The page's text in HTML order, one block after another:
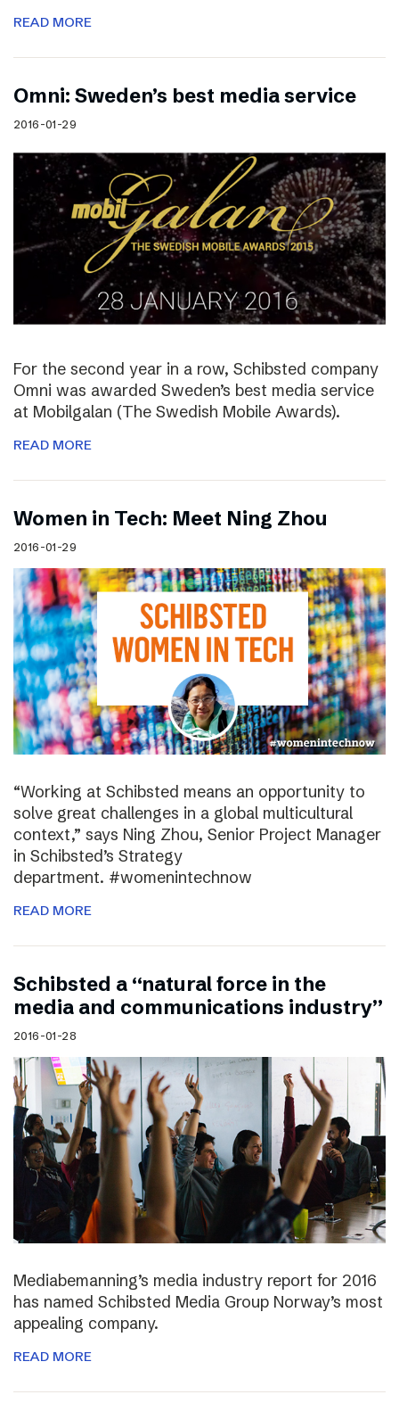
READ MORE
Omni: Sweden’s best media service
2016-01-29
For the second year in a row, Schibsted company
Omni was awarded Sweden’s best media service
at Mobilgalan (The Swedish Mobile Awards).
READ MORE
Women in Tech: Meet Ning Zhou
2016-01-29
“Working at Schibsted means an opportunity to
solve great challenges in a global multicultural
context,” says Ning Zhou, Senior Project Manager
in Schibsted’s Strategy
department. #womenintechnow
READ MORE
Schibsted a “natural force in the
media and communications industry”
2016-01-28
Mediabemanning’s media industry report for 2016
has named Schibsted Media Group Norway’s most
appealing company.
READ MORE